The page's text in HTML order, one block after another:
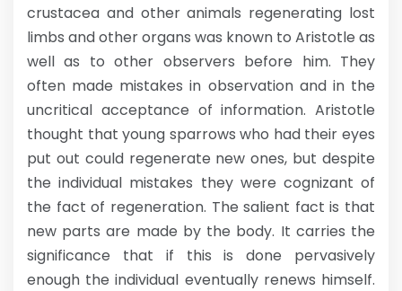
crustacea and other animals regenerating lost
limbs and other organs was known to Aristotle as
well as to other observers before him. They
often made mistakes in observation and in the
uncritical acceptance of information. Aristotle
thought that young sparrows who had their eyes
put out could regenerate new ones, but despite
the individual mistakes they were cognizant of
the fact of regeneration. The salient fact is that
new parts are made by the body. It carries the
significance that if this is done pervasively
enough the individual eventually renews himself.